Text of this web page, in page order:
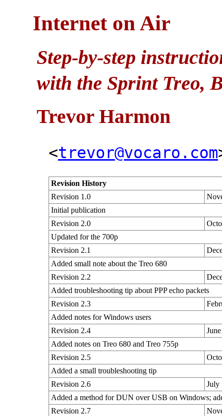
Internet on Air
Step-by-step
with the Sprint Treo,
Trevor Harmon
<trevor@vocaro.com
Revision History
Revision 1.0
Initial publication
Revision 2.0
Updated for the 700p
Revision 2.1
Added small note about the Treo 680
Revision 2.2
Added troubleshooting tip about PPP echo packets
Revision 2.3
Added notes for Windows users
Revision 2.4
Added notes on Treo 680 and Treo 755p
Revision 2.5
Added a small troubleshooting tip
Revision 2.6
July
Added a method for DUN over USB on Windows;
Revision 2.7